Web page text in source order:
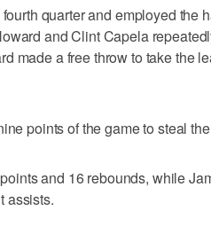
quarter and employed the
and Clint Capela
made a free throw to take the
points of the game to steal
and 16 rebounds, while
assists.